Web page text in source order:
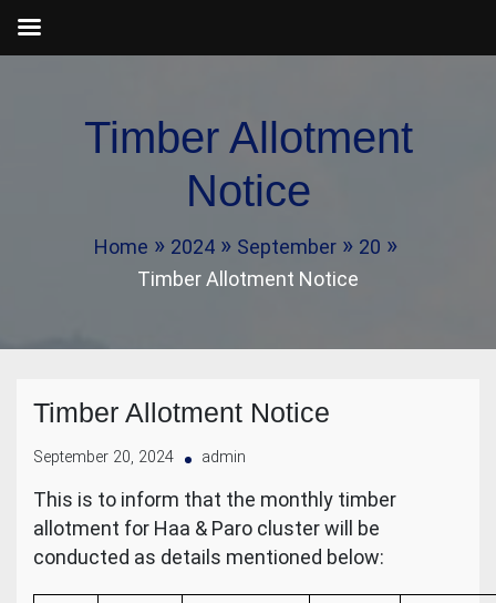
Timber Allotment
Notice
Home 2024 September
20
Timber Allotment Notice
Timber Allotment Notice
September 20, 2024 admin
This is to inform that the monthly timber
allotment for Haa & Paro cluster will be
conducted as details mentioned below: